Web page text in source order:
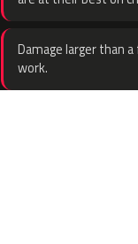
Damage larger than
work.